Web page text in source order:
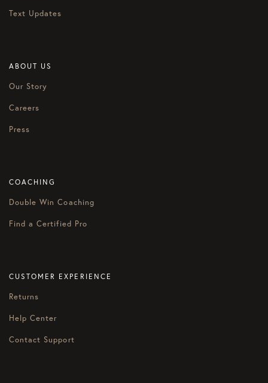
Text Updates
ABOUT US
Our Story
Careers
Press
COACHING
Double Win Coaching
Find a Certified Pro
CUSTOMER EXPERIENCE
Returns
Help Center
Contact Support